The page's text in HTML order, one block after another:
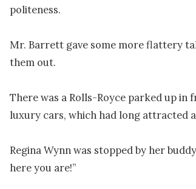
politeness.
Mr. Barrett gave some more flattery
them out.
There was a Rolls-Royce parked up
luxury cars, which had long attracted
Regina Wynn was stopped by her
here you are!”